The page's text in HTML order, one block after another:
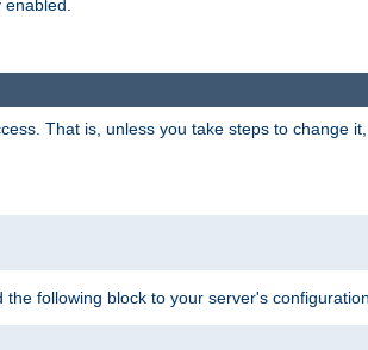
That is, unless you take steps to change
following block to your server's